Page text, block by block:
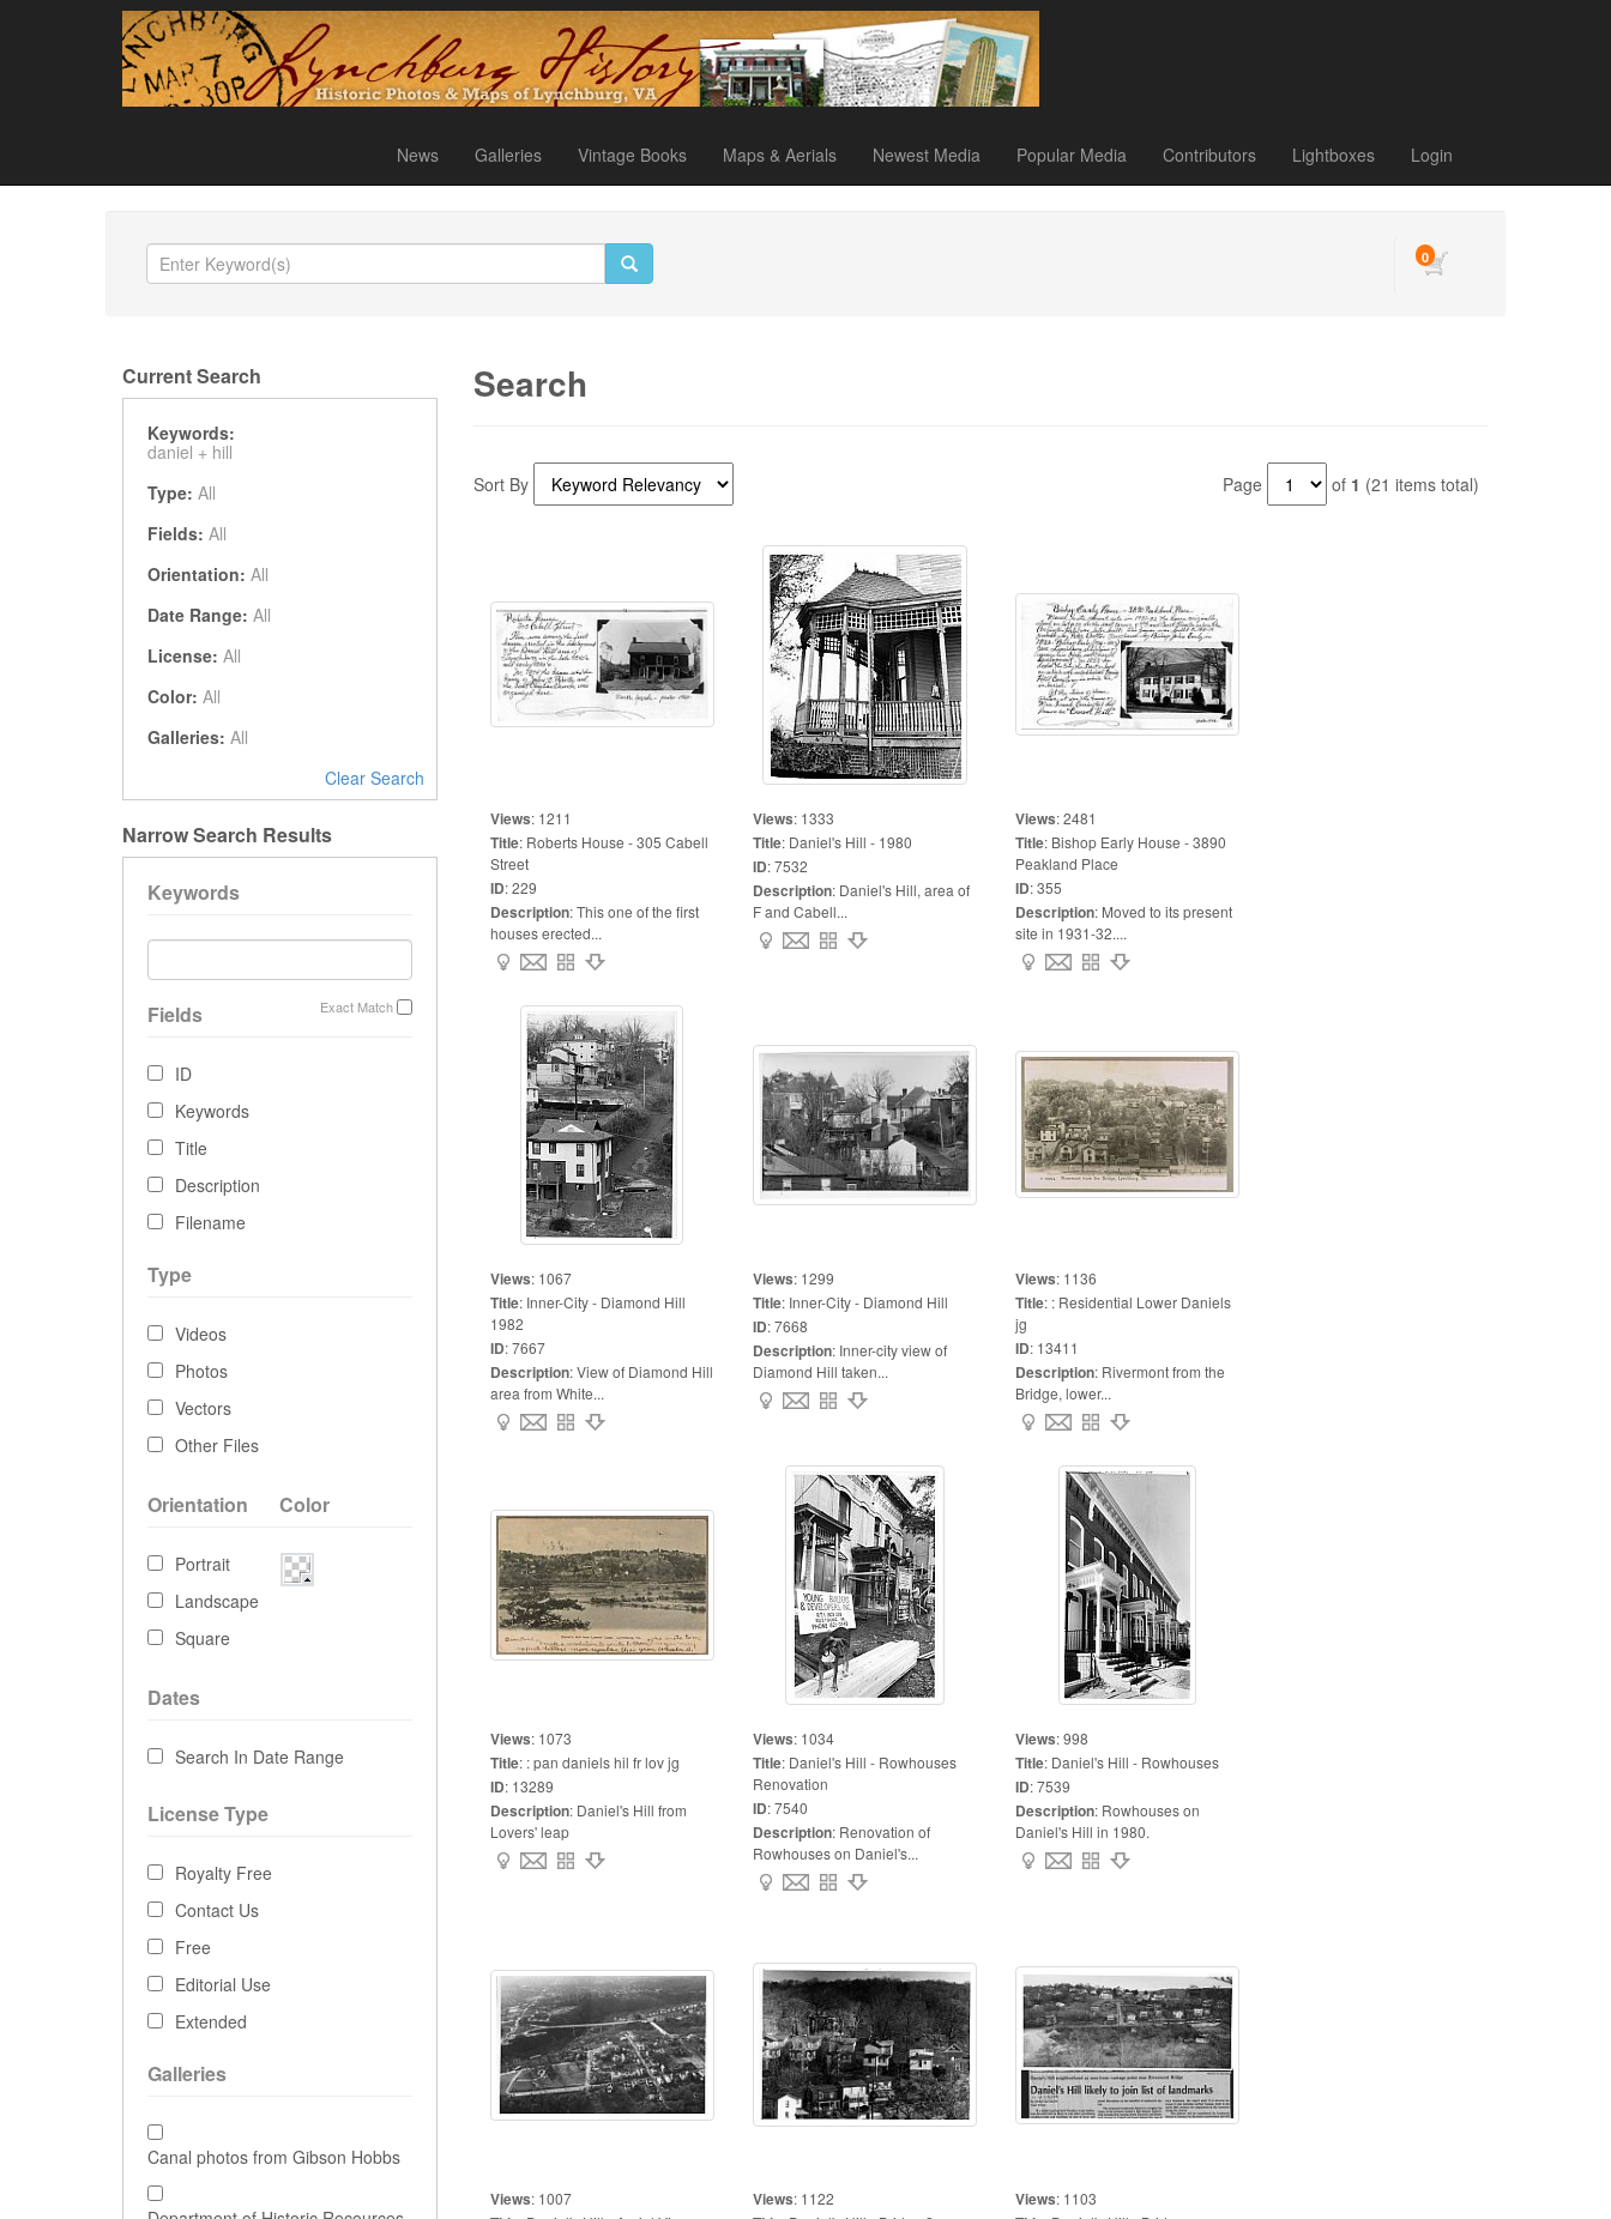
News Galleries Vintage Books Maps & Aerials Newest Media Popular Media Contributors Lightboxes Login
0
Current Search
Keywords:
daniel + hill
Type: All
Fields: All
Orientation: All
Date Range: All
License: All
Color: All
Galleries: All
Clear Search
Narrow Search Results
Keywords
Exact Match
Fields
ID
Keywords
Title
Description
Filename
Type
Videos
Photos
Vectors
Other Files
Orientation
Portrait
Landscape
Square
Color
Dates
Search In Date Range
License Type
Royalty Free
Contact Us
Free
Editorial Use
Extended
Galleries
Canal photos from Gibson Hobbs
Search
Sort By Page of 1 (21 items total)
Views: 1211
Title: Roberts House - 305 Cabell
Street
ID:229
Description:This one of the first
houses erected...
Views: 1333
Title: Daniel's Hill - 1980
ID:7532
Description: Daniel's Hill, area of
F and Cabell...
Views:2481
Title: Bishop Early House - 3890
Peakland Place
ID:355
Description: Moved to its present
site in 1931-32....
Views: 1067
Title: Inner-City - Diamond Hill
1982
ID:7667
Description:View of Diamond Hill
area from White...
Views: 1299
Title: Inner-City - Diamond Hill
ID:7668
Description: Inner-city view of
Diamond Hill taken...
Views: 1136
Title: : Residential Lower Daniels
jg
ID: 13411
Description: Rivermont from the
Bridge, lower...
Views: 1073
Title: : pan daniels hil fr lov jg
ID: 13289
Description: Daniel's Hill from
Lovers' leap
Views: 1034
Title: Daniel's Hill - Rowhouses
Renovation
ID:7540
Description: Renovation of
Rowhouses on Daniel's...
Views:998
Title: Daniel's Hill - Rowhouses
ID:7539
Description: Rowhouses on
Daniel's Hill in 1980.
Views: 1007 Views: 1122 Views: 1103